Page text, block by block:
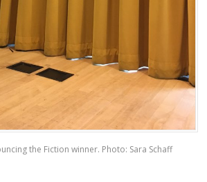
the Fiction winner. Photo: Sara Schaff